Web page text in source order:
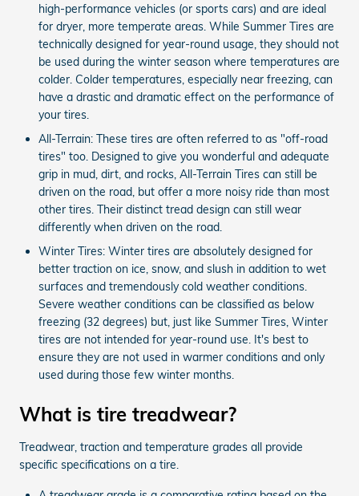
high-performance vehicles (or sports cars) and are ideal
for dryer, more temperate areas. While Summer Tires are
technically designed for year-round usage, they should not
be used during the winter season where temperatures are
colder. Colder temperatures, especially near freezing, can
have a drastic and dramatic effect on the performance of
your tires.
All-Terrain: These tires are often referred to as "off-road
tires" too. Designed to give you wonderful and adequate
grip in mud, dirt, and rocks, All-Terrain Tires can still be
driven on the road, but offer a more noisy ride than most
other tires. Their distinct tread design can still wear
differently when driven on the road.
Winter Tires: Winter tires are absolutely designed for
better traction on ice, snow, and slush in addition to wet
surfaces and tremendously cold weather conditions.
Severe weather conditions can be classified as below
freezing (32 degrees) but, just like Summer Tires, Winter
tires are not intended for year-round use. It's best to
ensure they are not used in warmer conditions and only
used during those few winter months.
What is tire treadwear?
Treadwear, traction and temperature grades all provide
specific specifications on a tire.